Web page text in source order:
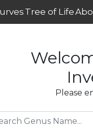
Tree of Life
Please